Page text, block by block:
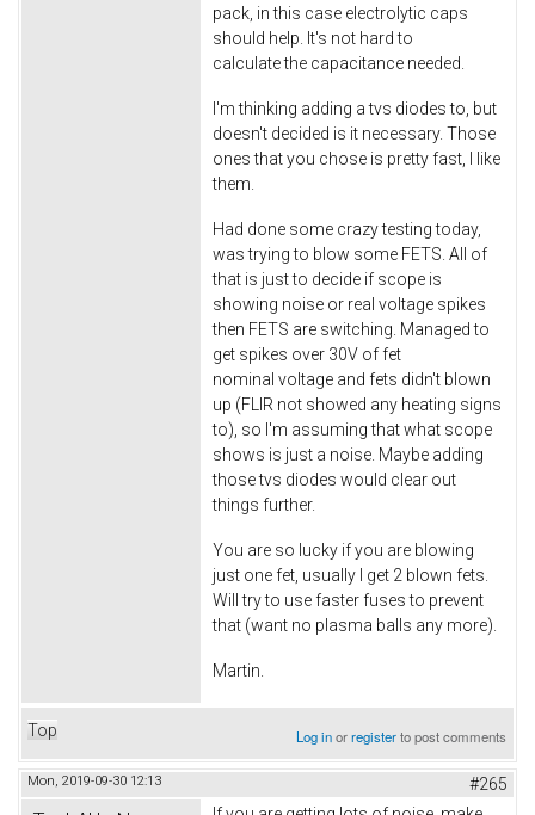
pack, in this case electrolytic caps
should help. It's not hard to
calculate the capacitance needed.
I'm thinking adding a tvs diodes to, but
doesn't decided is it necessary. Those
ones that you chose is pretty fast, I like
them.
Had done some crazy testing today,
was trying to blow some FETS. All of
that is just to decide if scope is
showing noise or real voltage spikes
then FETS are switching. Managed to
get spikes over 30V of fet
nominal voltage and fets didn't blown
up (FLIR not showed any heating signs
to), so I'm assuming that what scope
shows is just a noise. Maybe adding
those tvs diodes would clear out
things further.
You are so lucky if you are blowing
just one fet, usually I get 2 blown fets.
Will try to use faster fuses to prevent
that (want no plasma balls any more).
Martin.
Top Log inorregisterto post comments
Mon, 2019-09-30 12:13 #265